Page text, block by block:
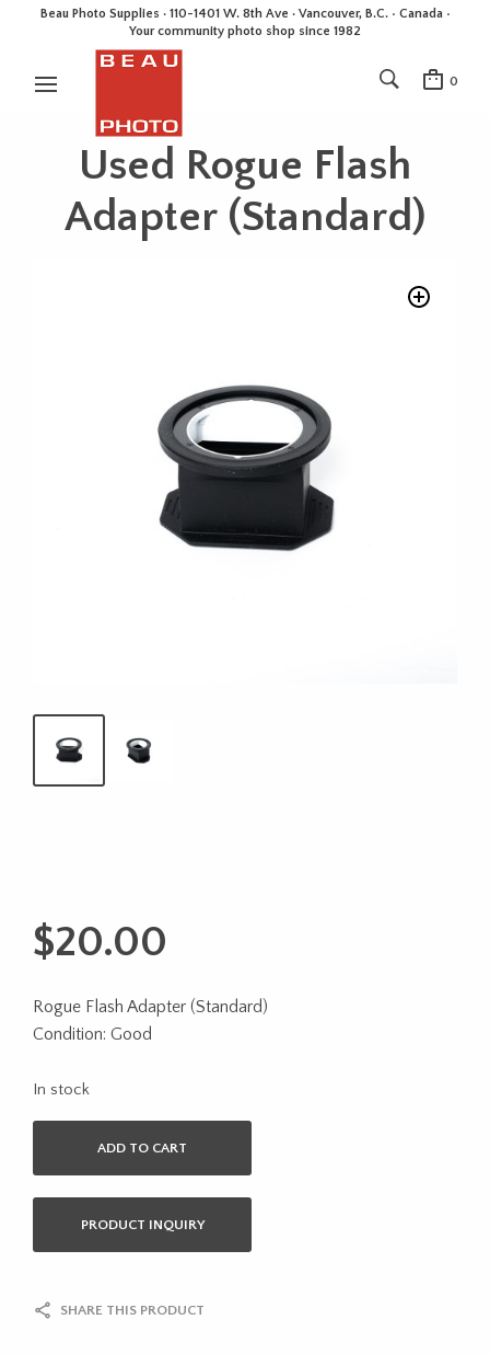
Beau Photo Supplies · 110-1401 W. 8th Ave · Vancouver, B.C. • Canada •
Your community photo shop since 1982
0
Used Rogue Flash
Adapter (Standard)
$20.00
Rogue Flash Adapter (Standard)
Condition: Good
In stock
ADD TO CART
PRODUCT INQUIRY
SHARE THIS PRODUCT